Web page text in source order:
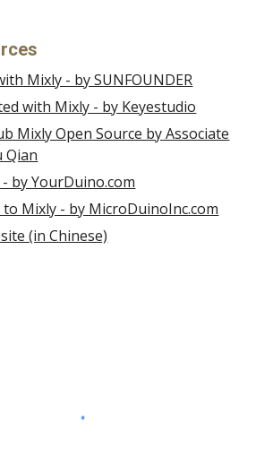
Mixly - by SUNFOUNDER
with Mixly - by Keyestudio
Mixly Open Source by Associate
Qian
by YourDuino.com
Mixly - by MicroDuinoInc.com
(in Chinese)